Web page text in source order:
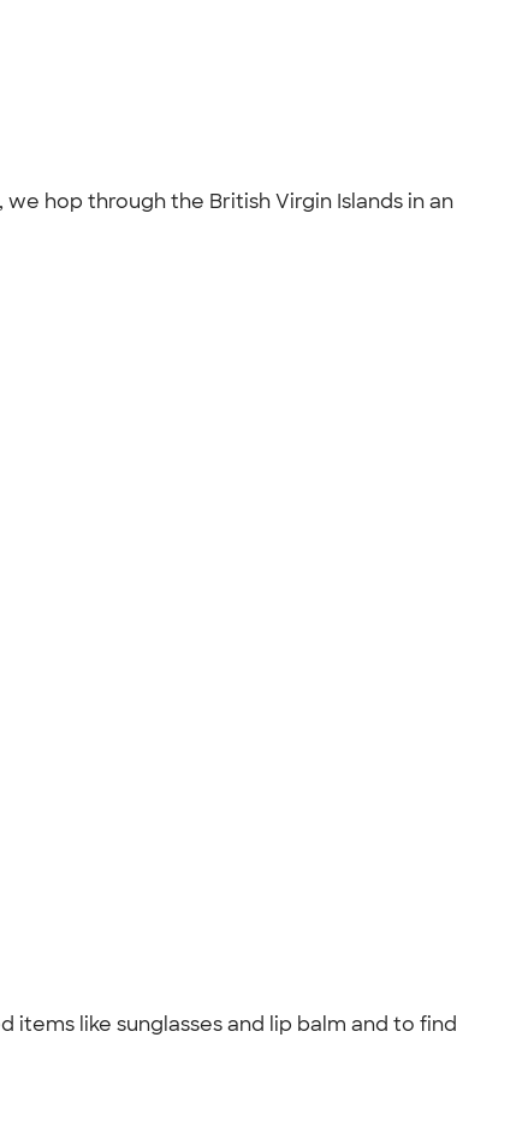
hop through the British Virgin Islands in an
like sunglasses and lip balm and to find